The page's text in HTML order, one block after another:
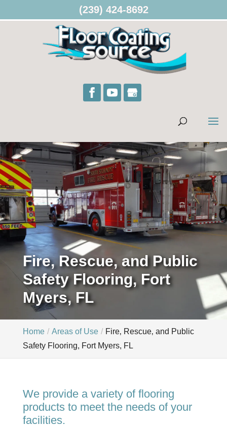
Fire, Rescue, and Public
Safety Flooring, Fort
Myers, FL
Home Areas of Use
Fire‚ Rescue‚ and Public
Safety Flooring, Fort Myers, FL
We provide a variety of flooring
products to meet the needs of your
facilities.
(239) 424-8692